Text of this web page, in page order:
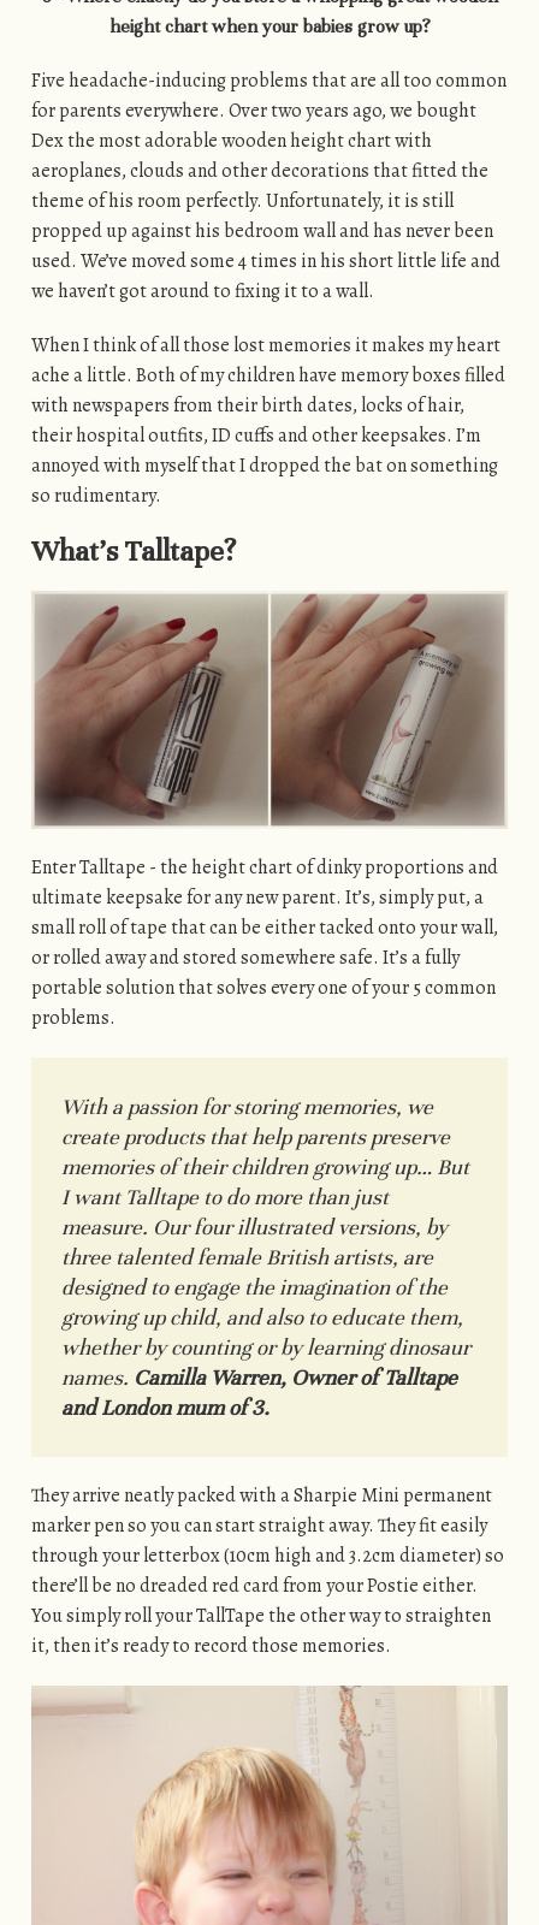
height chart when your babies grow up?
Five headache-inducing problems that are all too common
for parents everywhere. Over two years ago, we bought
Dex the most adorable wooden height chart with
aeroplanes, clouds and other decorations that fitted the
theme of his room perfectly. Unfortunately, it is still
propped up against his bedroom wall and has never been
used. We’ve moved some 4 times in his short little life and
we haven’t got around to fixing it to a wall.
When I think of all those lost memories it makes my heart
ache a little. Both of my children have memory boxes filled
with newspapers from their birth dates, locks of hair,
their hospital outfits, ID cuffs and other keepsakes. I’m
annoyed with myself that I dropped the bat on something
so rudimentary.
What’s Talltape?
Enter Talltape - the height chart of dinky proportions and
ultimate keepsake for any new parent. It’s, simply put, a
small roll of tape that can be either tacked onto your wall,
or rolled away and stored somewhere safe. It’s a fully
portable solution that solves every one of your 5 common
problems.
With a passion for storing memories, we
create products that help parents preserve
memories of their children growing up… But
I want Talltape to do more than just
measure. Our four illustrated versions, by
three talented female British artists, are
designed to engage the imagination of the
growing up child, and also to educate them,
whether by counting or by learning dinosaur
names. Camilla Warren, Owner of Talltape
and London mum of 3.
They arrive neatly packed with a Sharpie Mini permanent
marker pen so you can start straight away. They fit easily
through your letterbox (10cm high and 3.2cm diameter) so
there’ll be no dreaded red card from your Postie either.
You simply roll your TallTape the other way to straighten
it, then it’s ready to record those memories.